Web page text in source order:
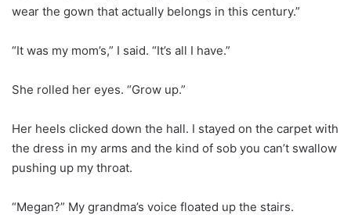
wear the gown that actually belongs in this century.”
“It was my mom’s,” I said. “It’s all I have.”
She rolled her eyes. “Grow up.”
Her heels clicked down the hall. I stayed on the carpet with
the dress in my arms and the kind of sob you can’t swallow
pushing up my throat.
“Megan?” My grandma’s voice floated up the stairs.